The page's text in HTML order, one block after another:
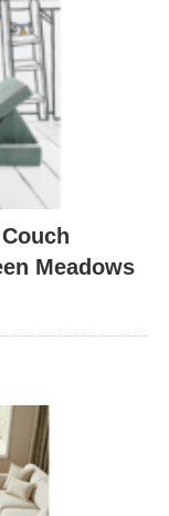
Meadows